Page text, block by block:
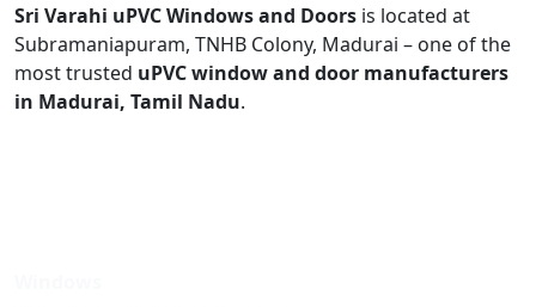
Sri Varahi uPVC Windows and Doors is located at
Subramaniapuram, TNHB Colony, Madurai – one of the
most trusted uPVC window and door manufacturers
in Madurai, Tamil Nadu.